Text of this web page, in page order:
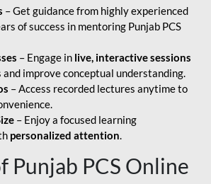
– Get guidance from highly experienced
of success in mentoring Punjab PCS
– Engage in live, interactive sessions
improve conceptual understanding.
– Access recorded lectures anytime to
– Enjoy a focused learning
personalized attention.
Punjab PCS Online